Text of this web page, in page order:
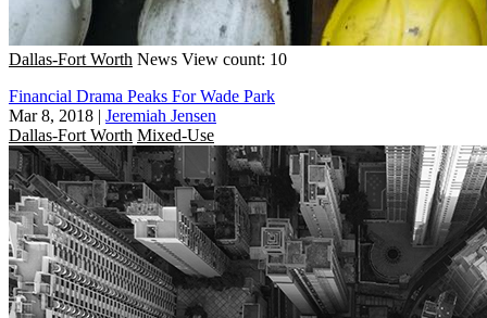
Dallas-Fort Worth News View count: 10
Financial Drama Peaks For Wade Park
Mar 8, 2018 | Jeremiah Jensen
Dallas-Fort Worth Mixed-Use